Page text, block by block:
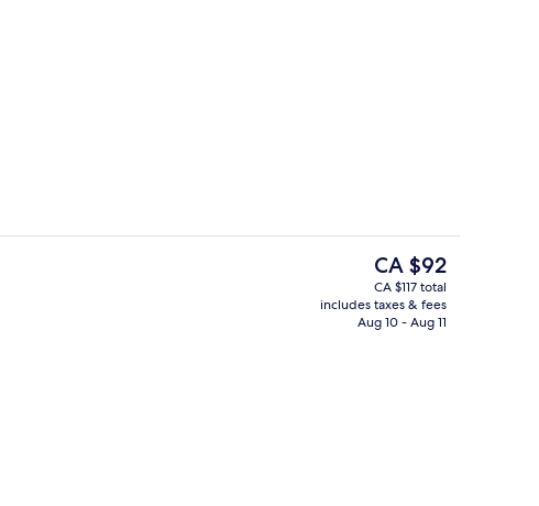
Front of property - evening/night
The
current
price
is
CA $92
CA $117 total
includes taxes & fees
Aug 10 - Aug 11